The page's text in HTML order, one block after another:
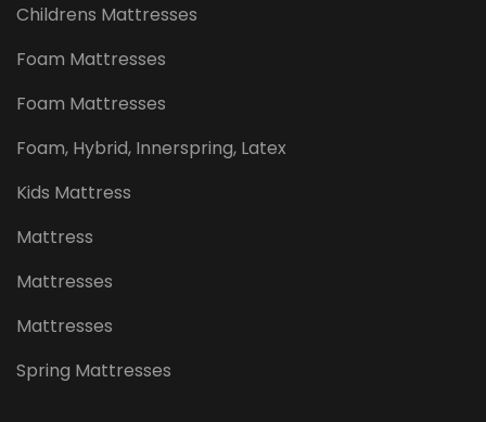
Childrens Mattresses
Foam Mattresses
Foam Mattresses
Foam, Hybrid, Innerspring, Latex
Kids Mattress
Mattress
Mattresses
Mattresses
Spring Mattresses